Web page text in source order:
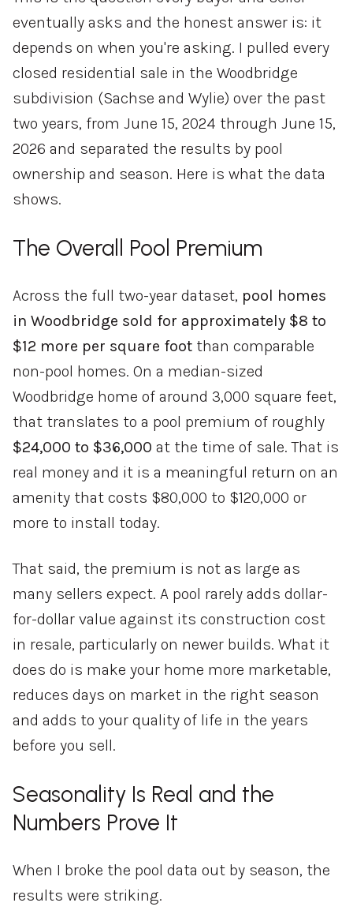
eventually asks and the honest answer is: it
depends on when you're asking. I pulled every
closed residential sale in the Woodbridge
subdivision (Sachse and Wylie) over the past
two years, from June 15, 2024 through June 15,
2026 and separated the results by pool
ownership and season. Here is what the data
shows.
The Overall Pool Premium
Across the full two-year dataset, pool homes
in Woodbridge sold for approximately $8 to
$12 more per square foot than comparable
non-pool homes. On a median-sized
Woodbridge home of around 3,000 square feet,
that translates to a pool premium of roughly
$24,000 to $36,000 at the time of sale. That is
real money and it is a meaningful return on an
amenity that costs $80,000 to $120,000 or
more to install today.
That said, the premium is not as large as
many sellers expect. A pool rarely adds dollar-
for-dollar value against its construction cost
in resale, particularly on newer builds. What it
does do is make your home more marketable,
reduces days on market in the right season
and adds to your quality of life in the years
before you sell.
Seasonality Is Real and the
Numbers Prove It
When I broke the pool data out by season, the
results were striking.